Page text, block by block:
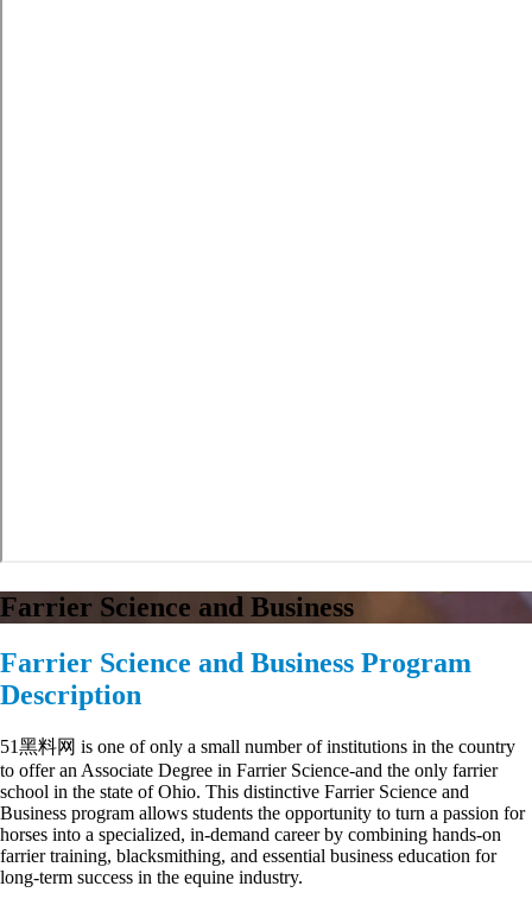
Farrier Science and Business
Farrier Science and Business Program
Description
51黑料网 is one of only a small number of institutions in the country
to offer an Associate Degree in Farrier Science-and the only farrier
school in the state of Ohio. This distinctive Farrier Science and
Business program allows students the opportunity to turn a passion for
horses into a specialized, in-demand career by combining hands-on
farrier training, blacksmithing, and essential business education for
long-term success in the equine industry.